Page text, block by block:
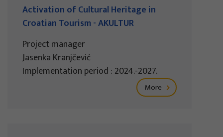
Activation of Cultural Heritage in
Croatian Tourism - AKULTUR
Project manager
Jasenka Kranjčević
Implementation period : 2024.-2027.
More